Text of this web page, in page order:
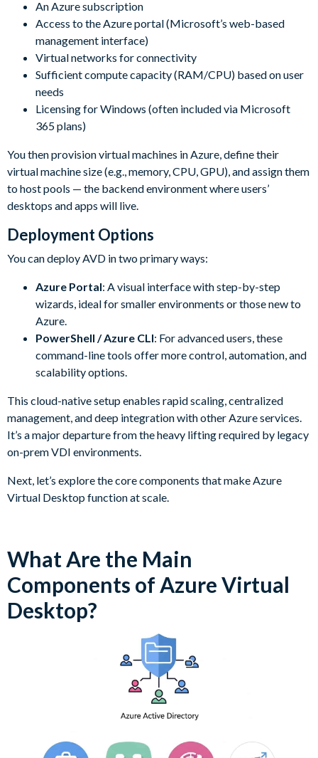
An Azure subscription
Access to the Azure portal (Microsoft’s web-based
management interface)
Virtual networks for connectivity
Sufficient compute capacity (RAM/CPU) based on user
needs
Licensing for Windows (often included via Microsoft
365 plans)
You then provision virtual machines in Azure, define their
virtual machine size (e.g., memory, CPU, GPU), and assign them
to host pools — the backend environment where users’
desktops and apps will live.
Deployment Options
You can deploy AVD in two primary ways:
Azure Portal: A visual interface with step-by-step
wizards, ideal for smaller environments or those new to
Azure.
PowerShell / Azure CLI: For advanced users, these
command-line tools offer more control, automation, and
scalability options.
This cloud-native setup enables rapid scaling, centralized
management, and deep integration with other Azure services.
It’s a major departure from the heavy lifting required by legacy
on-prem VDI environments.
Next, let’s explore the core components that make Azure
Virtual Desktop function at scale.
What Are the Main
Components of Azure Virtual
Desktop?